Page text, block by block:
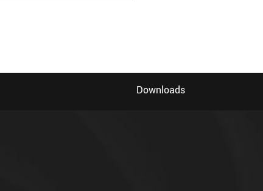
Downloads